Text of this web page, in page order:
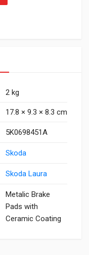
2 kg
17.8 × 9.3 × 8.3 cm
5K0698451A
Skoda
Skoda Laura
Metalic Brake
Pads with
Ceramic Coating